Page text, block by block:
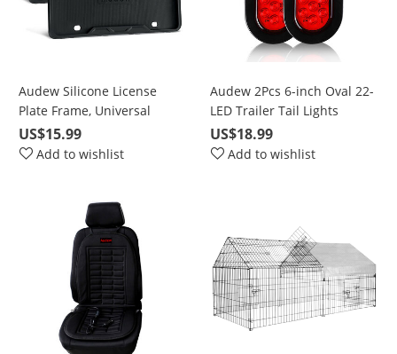
Audew Silicone License
Plate Frame, Universal
American Auto License Plate
Frame Cover - Rust-Proof
US$15.99
Add to wishlist
Audew 2Pcs 6-inch Oval 22-
LED Trailer Tail Lights
US$18.99
Add to wishlist